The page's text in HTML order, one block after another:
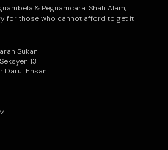
& Peguamcara. Shah Alam,
for those who cannot afford to get it
Sukan
13
Darul Ehsan